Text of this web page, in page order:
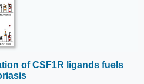
of CSF1R ligands fuels